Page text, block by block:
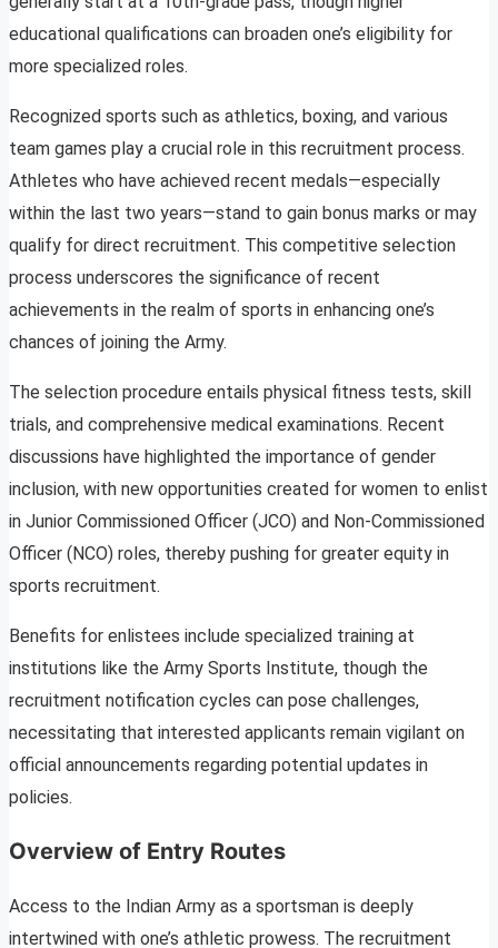
educational qualifications can broaden one’s eligibility for
more specialized roles.
Recognized sports such as athletics, boxing, and various
team games play a crucial role in this recruitment process.
Athletes who have achieved recent medals—especially
within the last two years—stand to gain bonus marks or may
qualify for direct recruitment. This competitive selection
process underscores the significance of recent
achievements in the realm of sports in enhancing one’s
chances of joining the Army.
The selection procedure entails physical fitness tests, skill
trials, and comprehensive medical examinations. Recent
discussions have highlighted the importance of gender
inclusion, with new opportunities created for women to enlist
in Junior Commissioned Officer (JCO) and Non-Commissioned
Officer (NCO) roles, thereby pushing for greater equity in
sports recruitment.
Benefits for enlistees include specialized training at
institutions like the Army Sports Institute, though the
recruitment notification cycles can pose challenges,
necessitating that interested applicants remain vigilant on
official announcements regarding potential updates in
policies.
Overview of Entry Routes
Access to the Indian Army as a sportsman is deeply
intertwined with one’s athletic prowess. The recruitment